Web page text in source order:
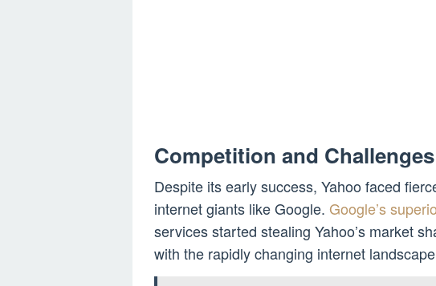
Competition and Challenges
Despite its early success, Yahoo faced
internet giants like Google. Google’s
services started stealing Yahoo’s market
with the rapidly changing internet